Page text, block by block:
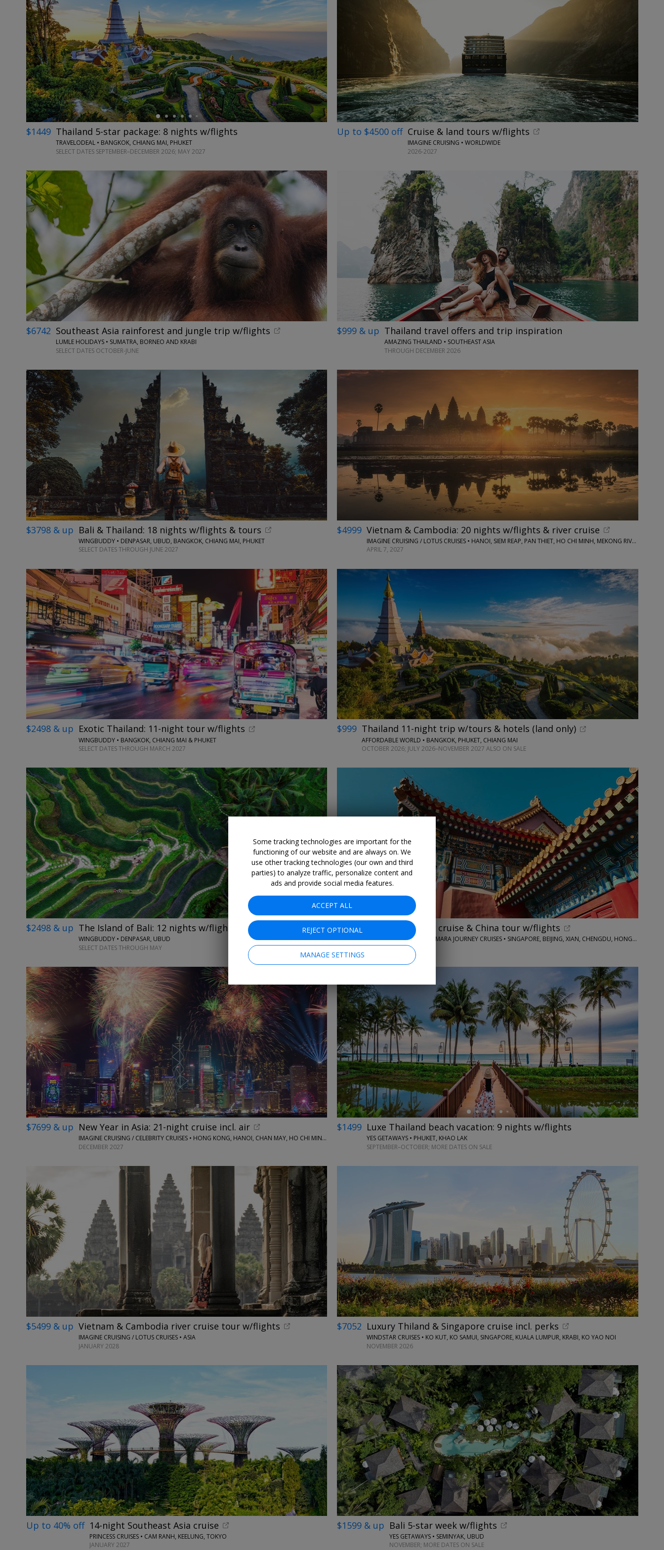
←
$1449 Thailand 5-star package: 8 nights w/flights
TRAVELODEAL • BANGKOK, CHIANG MAI, PHUKET
SELECT DATES SEPTEMBER–DECEMBER 2026; MAY 2027
Up to $4500 off Cruise & land tours w/flights
IMAGINE CRUISING • WORLDWIDE
2026-2027
$6742 Southeast Asia rainforest and jungle trip w/flights
LUMLE HOLIDAYS • SUMATRA, BORNEO AND KRABI
SELECT DATES OCTOBER-JUNE
$999 & up Thailand travel offers and trip inspiration
AMAZING THAILAND • SOUTHEAST ASIA
THROUGH DECEMBER 2026
$3798 & up Bali & Thailand: 18 nights w/flights & tours
WINGBUDDY • DENPASAR, UBUD, BANGKOK, CHIANG MAI, PHUKET
SELECT DATES THROUGH JUNE 2027
$4999 Vietnam & Cambodia: 20 nights w/flights & river cruise
IMAGINE CRUISING / LOTUS CRUISES • HANOI, SIEM REAP, PAN THIET, HO CHI MINH, MEKONG RIVER AND MORE
APRIL 7, 2027
$2498 & up Exotic Thailand: 11-night tour w/flights
WINGBUDDY • BANGKOK, CHIANG MAI & PHUKET
SELECT DATES THROUGH MARCH 2027
$999 Thailand 11-night trip w/tours & hotels (land only)
AFFORDABLE WORLD • BANGKOK, PHUKET, CHIANG MAI
OCTOBER 2026; JULY 2026–NOVEMBER 2027 ALSO ON SALE
$2498 & up The Island of Bali: 12 nights w/flights & tours
WINGBUDDY • DENPASAR, UBUD
SELECT DATES THROUGH MAY
$6699 Asia all-inclusive cruise & China tour w/flights
IMAGINE CRUISING / AZAMARA JOURNEY CRUISES • SINGAPORE, BEIJING, XIAN, CHENGDU, HONG KONG AND MORE
FEBRUARY 2027
$7699 & up New Year in Asia: 21-night cruise incl. air
IMAGINE CRUISING / CELEBRITY CRUISES • HONG KONG, HANOI, CHAN MAY, HO CHI MINH CITY, BANGKOK, SINGAPORE, BALI
DECEMBER 2027
←
$1499 Luxe Thailand beach vacation: 9 nights w/flights
YES GETAWAYS • PHUKET, KHAO LAK
SEPTEMBER–OCTOBER; MORE DATES ON SALE
$5499 & up Vietnam & Cambodia river cruise tour w/flights
IMAGINE CRUISING / LOTUS CRUISES • ASIA
JANUARY 2028
$7052 Luxury Thiland & Singapore cruise incl. perks
WINDSTAR CRUISES • KO KUT, KO SAMUI, SINGAPORE, KUALA LUMPUR, KRABI, KO YAO NOI
NOVEMBER 2026
Up to 40% off 14-night Southeast Asia cruise
PRINCESS CRUISES • CAM RANH, KEELUNG, TOKYO
JANUARY 2027
$1599 & up Bali 5-star week w/flights
YES GETAWAYS • SEMINYAK, UBUD
NOVEMBER; MORE DATES ON SALE
Some tracking technologies are important for the
functioning of our website and are always on. We
use other tracking technologies (our own and third
parties) to analyze traffic, personalize content and
ads and provide social media features.
ACCEPT ALL
REJECT OPTIONAL
MANAGE SETTINGS